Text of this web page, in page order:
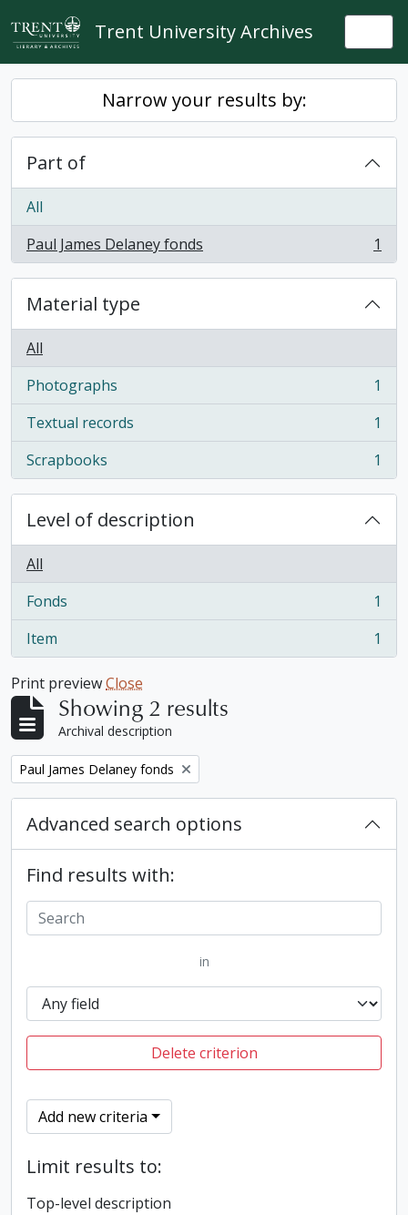
Skip to main content
Trent University Archives
Narrow your results by:
Part of
All
Paul James Delaney fonds
, 1 results 1
Material type
All
Photographs
, 1 results
1
Textual records
, 1 results
1
Scrapbooks
, 1 results 1
Level of description
All
Fonds
, 1 results
1
Item
, 1 results 1
Print previewClose
Showing 2 results
Archival description
Remove filter:
Paul James Delaney fonds
Advanced search options
Find results with:
in
Delete criterion
Add new criteria
Limit results to:
Top-level description